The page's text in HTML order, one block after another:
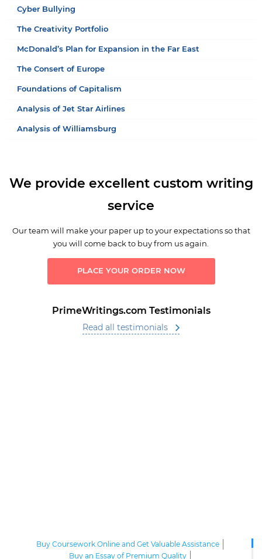
Cyber Bullying
The Creativity Portfolio
McDonald’s Plan for Expansion in the Far East
The Consert of Europe
Foundations of Capitalism
Analysis of Jet Star Airlines
Analysis of Williamsburg
We provide excellent custom writing
service
Our team will make your paper up to your expectations so that
you will come back to buy from us again.
PLACE YOUR ORDER NOW
PrimeWritings.com Testimonials
Read all testimonials
Buy Coursework Online and Get Valuable Assistance
Buy an Essay of Premium Quality